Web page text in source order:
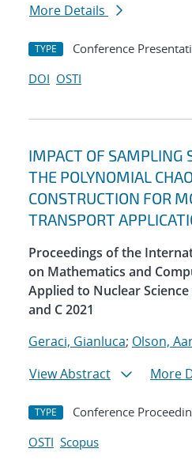
More Details
TYPE Conference
DOI OSTI
IMPACT OF SAMPLING
THE POLYNOMIAL
CONSTRUCTION FOR
TRANSPORT
Proceedings of the
on Mathematics and
Applied to Nuclear
and C 2021
Geraci, Gianluca; Olson,
View Abstract
More
TYPE Conference
OSTI Scopus